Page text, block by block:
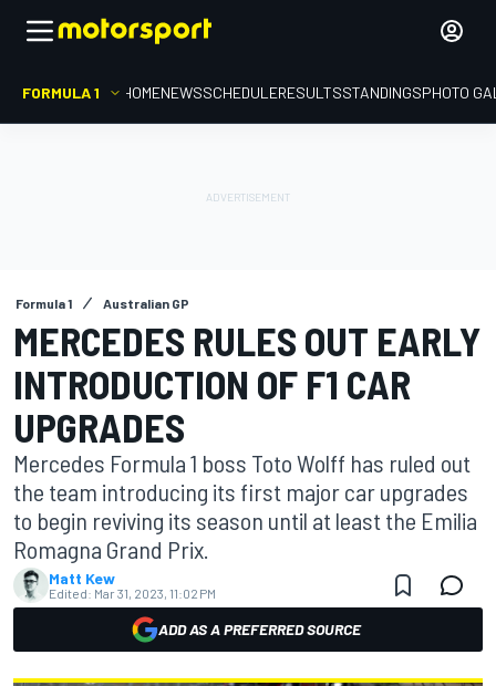
FORMULA 1 HOMENEWSSCHEDULERESULTSSTANDINGSPHOTO
Formula 1 Australian GP
MERCEDES RULES OUT EARLY
INTRODUCTION OF F1 CAR
UPGRADES
Mercedes Formula 1 boss Toto Wolff has ruled out
the team introducing its first major car upgrades
to begin reviving its season until at least the Emilia
Romagna Grand Prix.
Matt Kew
Edited: Mar 31, 2023, 11:02 PM
ADD AS A PREFERRED SOURCE